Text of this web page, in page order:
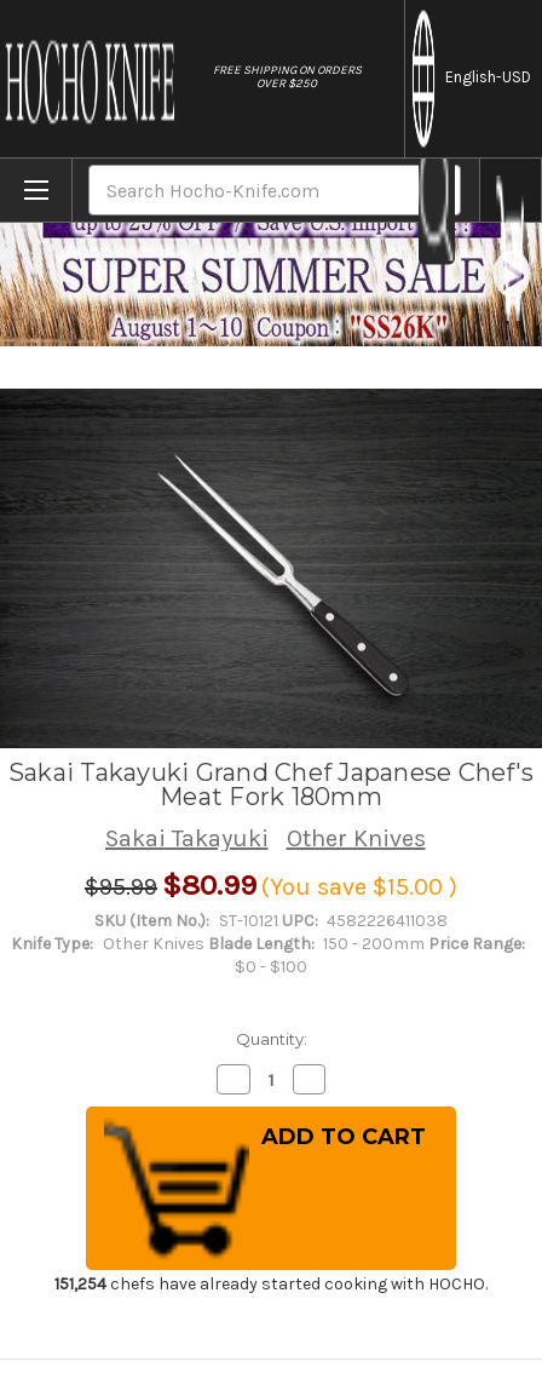
FREE SHIPPING ON ORDERS
OVER $250
English-USD
Home Brands Sakai Takayuki Grand Chef Japanese
Sakai Takayuki Grand Chef Japanese Chef's
Meat Fork 180mm
Sakai Takayuki
Other Knives
$95.99 $80.99 (You save $15.00 )
SKU (Item No.): ST-10121 UPC: 4582226411038
Knife Type: Other Knives Blade Length: 150 - 200mm Price Range:
$0 - $100
Quantity:
Decrease
Quantity
of
Sakai
Takayuki
Grand
Chef
Japanese
Chef's
Meat
Fork
Quantity
of
Sakai
Takayuki
151,254chefs have already started cooking with HOCHO.